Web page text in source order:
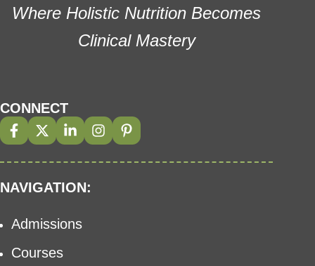
Where Holistic Nutrition Becomes
Clinical Mastery
CONNECT
NAVIGATION:
Admissions
Courses